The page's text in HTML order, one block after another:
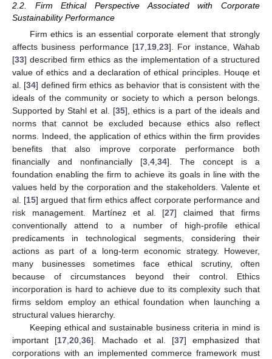
2.2. Firm Ethical Perspective Associated with Corporate
Sustainability Performance
Firm ethics is an essential corporate element that strongly
affects business performance [17,19,23]. For instance, Wahab
[33] described firm ethics as the implementation of a structured
value of ethics and a declaration of ethical principles. Houqe et
al. [34] defined firm ethics as behavior that is consistent with the
ideals of the community or society to which a person belongs.
Supported by Stahl et al. [35], ethics is a part of the ideals and
norms that cannot be excluded because ethics also reflect
norms. Indeed, the application of ethics within the firm provides
benefits that also improve corporate performance both
financially and nonfinancially [3,4,34]. The concept is a
foundation enabling the firm to achieve its goals in line with the
values held by the corporation and the stakeholders. Valente et
al. [15] argued that firm ethics affect corporate performance and
risk management. Martínez et al. [27] claimed that firms
conventionally attend to a number of high-profile ethical
predicaments in technological segments, considering their
actions as part of a long-term economic strategy. However,
many businesses sometimes face ethical scrutiny, often
because of circumstances beyond their control. Ethics
incorporation is hard to achieve due to its complexity such that
firms seldom employ an ethical foundation when launching a
structural values hierarchy.
Keeping ethical and sustainable business criteria in mind is
important [17,20,36]. Machado et al. [37] emphasized that
corporations with an implemented commerce framework must